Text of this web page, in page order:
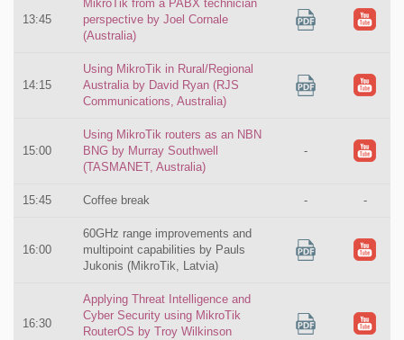
13:45
MikroTik from a PABX technician
perspective by Joel Cornale
(Australia)
14:15
Using MikroTik in Rural/Regional
Australia by David Ryan (RJS
Communications, Australia)
15:00
Using MikroTik routers as an NBN
BNG by Murray Southwell
(TASMANET, Australia)
-
15:45 Coffee break - -
16:00
60GHz range improvements and
multipoint capabilities by Pauls
Jukonis (MikroTik, Latvia)
16:30
Applying Threat Intelligence and
Cyber Security using MikroTik
RouterOS by Troy Wilkinson